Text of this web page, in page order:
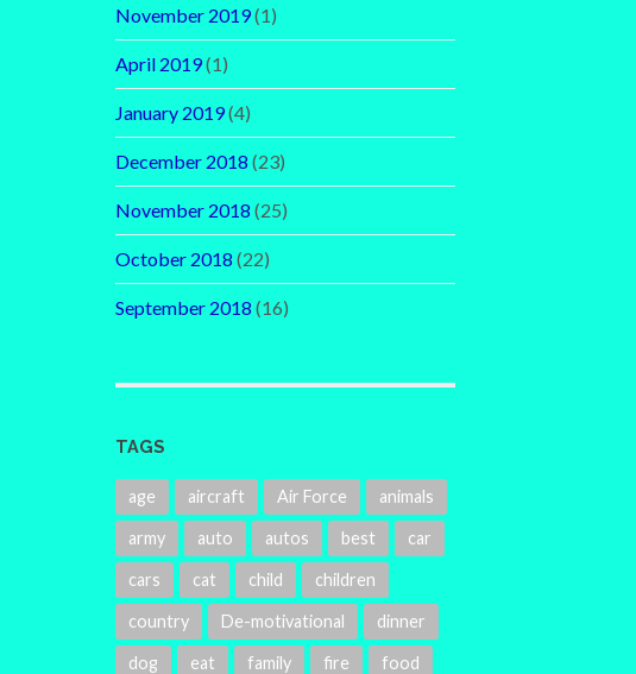
November 2019(1)
April 2019(1)
January 2019(4)
December 2018 (23)
November 2018 (25)
October 2018 (22)
September 2018 (16)
TAGS
age aircraft Air Force animals
army auto autos best car
cars cat child children
country De-motivational dinner
dog eat family fire food